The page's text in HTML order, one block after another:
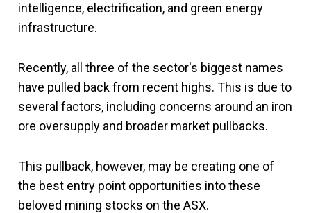
intelligence, electrification, and green energy
infrastructure.
Recently, all three of the sector's biggest names
have pulled back from recent highs. This is due to
several factors, including concerns around an iron
ore oversupply and broader market pullbacks.
This pullback, however, may be creating one of
the best entry point opportunities into these
beloved mining stocks on the ASX.